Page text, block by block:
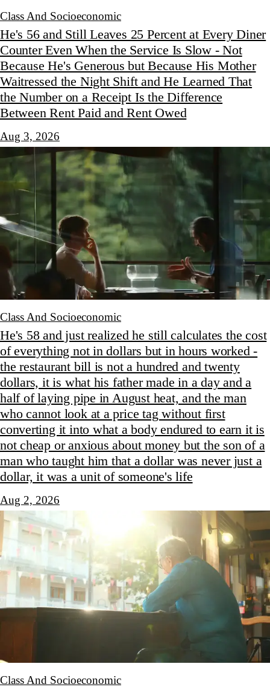
Class And Socioeconomic
He's 56 and Still Leaves 25 Percent at Every Diner
Counter Even When the Service Is Slow - Not
Because He's Generous but Because His Mother
Waitressed the Night Shift and He Learned That
the Number on a Receipt Is the Difference
Between Rent Paid and Rent Owed
Aug 3, 2026
Class And Socioeconomic
He's 58 and just realized he still calculates the cost
of everything not in dollars but in hours worked -
the restaurant bill is not a hundred and twenty
dollars, it is what his father made in a day and a
half of laying pipe in August heat, and the man
who cannot look at a price tag without first
converting it into what a body endured to earn it is
not cheap or anxious about money but the son of a
man who taught him that a dollar was never just a
dollar, it was a unit of someone's life
Aug 2, 2026
Class And Socioeconomic